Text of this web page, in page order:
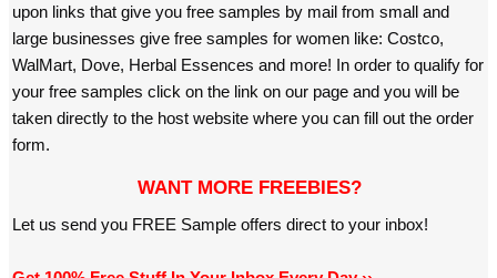
upon links that give you free samples by mail from small and
large businesses give free samples for women like: Costco,
WalMart, Dove, Herbal Essences and more! In order to qualify for
your free samples click on the link on our page and you will be
taken directly to the host website where you can fill out the order
form.
WANT MORE FREEBIES?
Let us send you FREE Sample offers direct to your inbox!